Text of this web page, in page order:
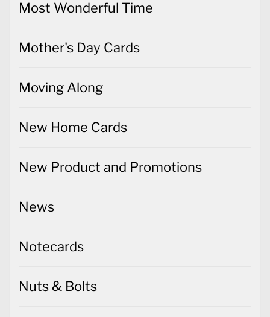
Most Wonderful Time
Mother's Day Cards
Moving Along
New Home Cards
New Product and Promotions
News
Notecards
Nuts & Bolts